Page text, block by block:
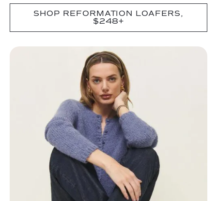
SHOP REFORMATION LOAFERS,
$248+